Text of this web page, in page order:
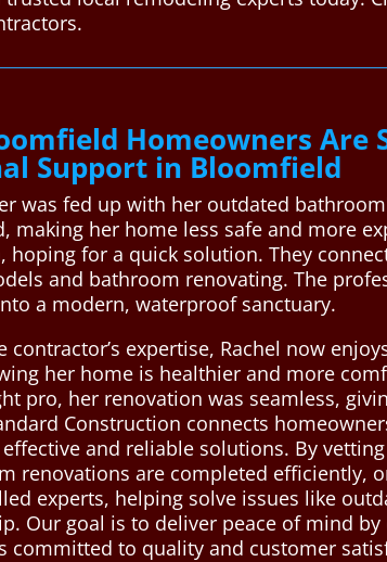
Homeowners Are
Support in Bloomfield
was fed up with her outdated
making her home less safe and more
hoping for a quick solution. They
and bathroom renovating. The
a modern, waterproof sanctuary.
contractor’s expertise, Rachel now
her home is healthier and more
pro, her renovation was seamless,
Construction connects
and reliable solutions. By
renovations are completed efficiently,
experts, helping solve issues like
Our goal is to deliver peace of mind
committed to quality and customer